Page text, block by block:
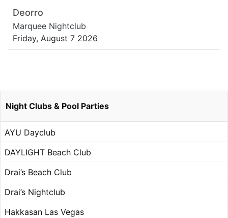
Deorro
Marquee Nightclub
Friday, August 7 2026
Night Clubs & Pool Parties
AYU Dayclub
DAYLIGHT Beach Club
Drai’s Beach Club
Drai’s Nightclub
Hakkasan Las Vegas